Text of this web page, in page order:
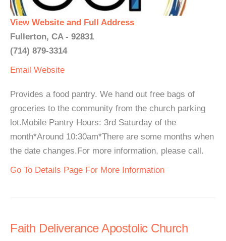
View Website and Full Address
Fullerton, CA - 92831
(714) 879-3314
Email Website
Provides a food pantry. We hand out free bags of
groceries to the community from the church parking
lot.Mobile Pantry Hours: 3rd Saturday of the
month*Around 10:30am*There are some months when
the date changes.For more information, please call.
Go To Details Page For More Information
Faith Deliverance Apostolic Church